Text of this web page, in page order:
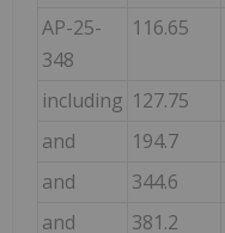
AP-25-
348
116.65
including 127.75
and
194.7
and
344.6
and
381.2